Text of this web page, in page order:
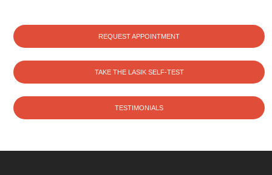
REQUEST APPOINTMENT
TAKE THE LASIK SELF-TEST
TESTIMONIALS